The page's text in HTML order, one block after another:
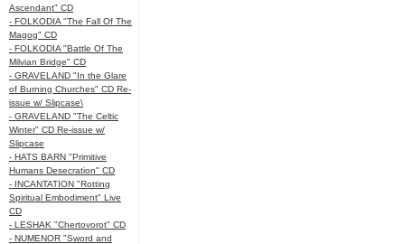
Ascendant" CD
- FOLKODIA "The Fall Of The
Magog" CD
- FOLKODIA "Battle Of The
Milvian Bridge" CD
- GRAVELAND "In the Glare
of Burning Churches" CD Re-
issue w/ Slipcase\
- GRAVELAND "The Celtic
Winter" CD Re-issue w/
Slipcase
- HATS BARN "Primitive
Humans Desecration" CD
- INCANTATION "Rotting
Spiritual Embodiment" Live
CD
- LESHAK "Chertovorot" CD
- NUMENOR "Sword and